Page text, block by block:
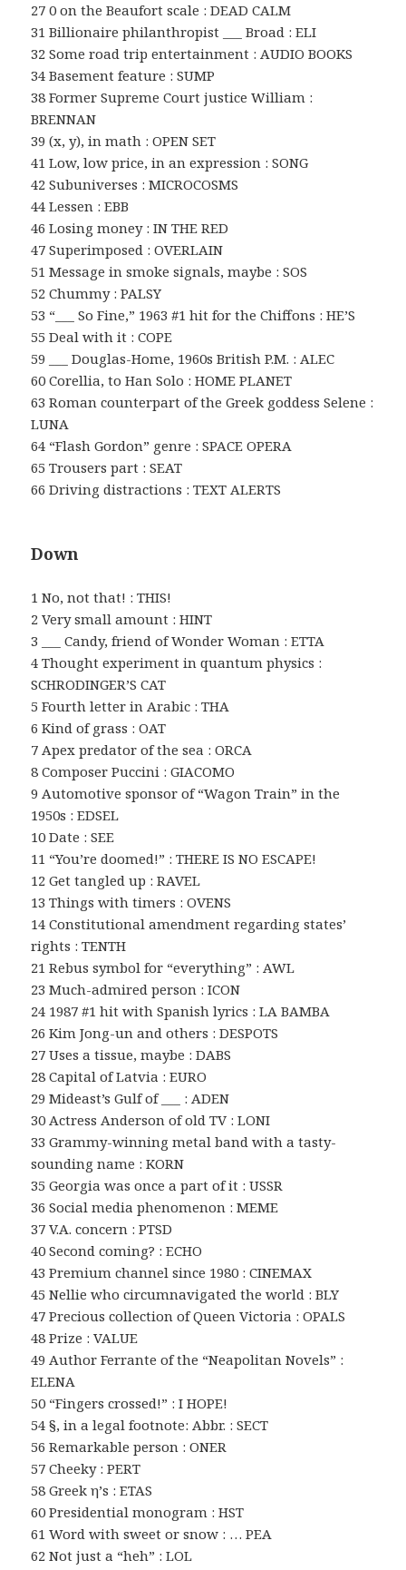
27 0 on the Beaufort scale : DEAD CALM
31 Billionaire philanthropist ___ Broad : ELI
32 Some road trip entertainment : AUDIO BOOKS
34 Basement feature : SUMP
38 Former Supreme Court justice William :
BRENNAN
39 (x, y), in math : OPEN SET
41 Low, low price, in an expression : SONG
42 Subuniverses : MICROCOSMS
44 Lessen : EBB
46 Losing money : IN THE RED
47 Superimposed : OVERLAIN
51 Message in smoke signals, maybe : SOS
52 Chummy : PALSY
53 “___ So Fine,” 1963 #1 hit for the Chiffons : HE’S
55 Deal with it : COPE
59 ___ Douglas-Home, 1960s British P.M. : ALEC
60 Corellia, to Han Solo : HOME PLANET
63 Roman counterpart of the Greek goddess Selene :
LUNA
64 “Flash Gordon” genre : SPACE OPERA
65 Trousers part : SEAT
66 Driving distractions : TEXT ALERTS
Down
1 No, not that! : THIS!
2 Very small amount : HINT
3 ___ Candy, friend of Wonder Woman : ETTA
4 Thought experiment in quantum physics :
SCHRODINGER’S CAT
5 Fourth letter in Arabic : THA
6 Kind of grass : OAT
7 Apex predator of the sea : ORCA
8 Composer Puccini : GIACOMO
9 Automotive sponsor of “Wagon Train” in the
1950s : EDSEL
10 Date : SEE
11 “You’re doomed!” : THERE IS NO ESCAPE!
12 Get tangled up : RAVEL
13 Things with timers : OVENS
14 Constitutional amendment regarding states’
rights : TENTH
21 Rebus symbol for “everything” : AWL
23 Much-admired person : ICON
24 1987 #1 hit with Spanish lyrics : LA BAMBA
26 Kim Jong-un and others : DESPOTS
27 Uses a tissue, maybe : DABS
28 Capital of Latvia : EURO
29 Mideast’s Gulf of ___ : ADEN
30 Actress Anderson of old TV : LONI
33 Grammy-winning metal band with a tasty-
sounding name : KORN
35 Georgia was once a part of it : USSR
36 Social media phenomenon : MEME
37 V.A. concern : PTSD
40 Second coming? : ECHO
43 Premium channel since 1980 : CINEMAX
45 Nellie who circumnavigated the world : BLY
47 Precious collection of Queen Victoria : OPALS
48 Prize : VALUE
49 Author Ferrante of the “Neapolitan Novels” :
ELENA
50 “Fingers crossed!” : I HOPE!
54 §, in a legal footnote: Abbr. : SECT
56 Remarkable person : ONER
57 Cheeky : PERT
58 Greek η’s : ETAS
60 Presidential monogram : HST
61 Word with sweet or snow : … PEA
62 Not just a “heh” : LOL